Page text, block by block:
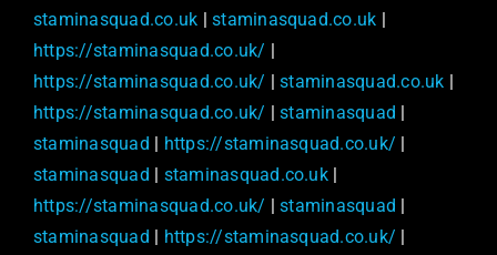
staminasquad.co.uk |staminasquad.co.uk |
https://staminasquad.co.uk/ |
https://staminasquad.co.uk/ |staminasquad.co.uk |
https://staminasquad.co.uk/ |staminasquad |
staminasquad | https://staminasquad.co.uk/ |
staminasquad | staminasquad.co.uk|
https://staminasquad.co.uk/ |staminasquad |
staminasquad | https://staminasquad.co.uk/ |